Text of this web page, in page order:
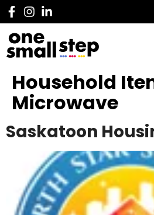
Household
Microwave
Saskatoon